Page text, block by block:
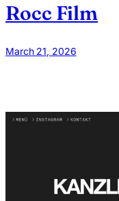
Rocc Film
March 21, 2026